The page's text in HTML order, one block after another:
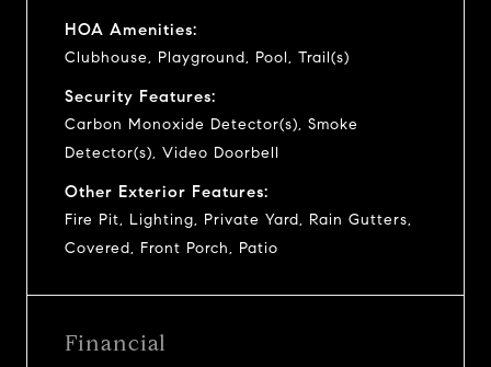
HOA Amenities:
Clubhouse, Playground, Pool, Trail(s)
Security Features:
Carbon Monoxide Detector(s), Smoke
Detector(s), Video Doorbell
Other Exterior Features:
Fire Pit, Lighting, Private Yard, Rain Gutters,
Covered, Front Porch, Patio
Financial